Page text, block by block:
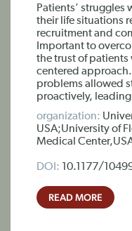
Patients’ struggles
their life situations
recruitment and
Important to
the trust of
centered
problems allowed
proactively,
organization:
USA;University of
Medical
DOI: 10.1177/
READ MORE